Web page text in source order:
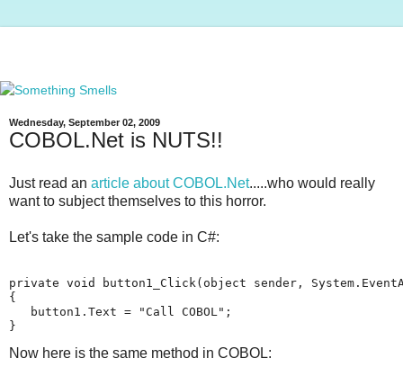
Wednesday, September 02, 2009
COBOL.Net is NUTS!!
Just read an article about COBOL.Net.....who would really
want to subject themselves to this horror.
Let's take the sample code in C#:
private void button1_Click(object sender,
{
   button1.Text = "Call COBOL";
}
Now here is the same method in COBOL: